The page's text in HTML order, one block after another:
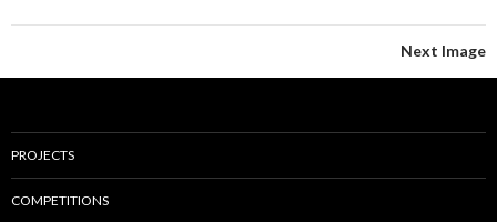
Next Image
PROJECTS
COMPETITIONS